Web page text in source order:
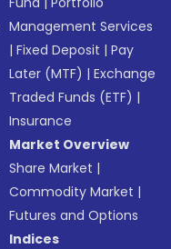
Management Services
|Fixed Deposit |Pay
Later (MTF) |Exchange
Traded Funds (ETF) |
Insurance
Market Overview
Share Market |
Commodity Market |
Futures and Options
Indices